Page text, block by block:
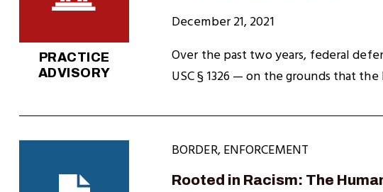
PRACTICE
ADVISORY
December 21, 2021
Over the past two years, federal
USC § 1326 — on the grounds that
BORDER,ENFORCEMENT
Rooted in Racism: The